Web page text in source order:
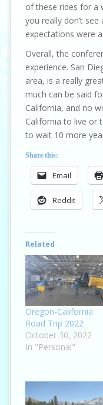
of these rides for a
you really don’t
expectations were
Overall, the
experience. San
area, is a really
much can be said
California, and no
California to live or
to wait 10 more
Share this:
Email
Reddit
Related
Oregon-California
Road Trip 2022
October 30, 2022
In "Personal"